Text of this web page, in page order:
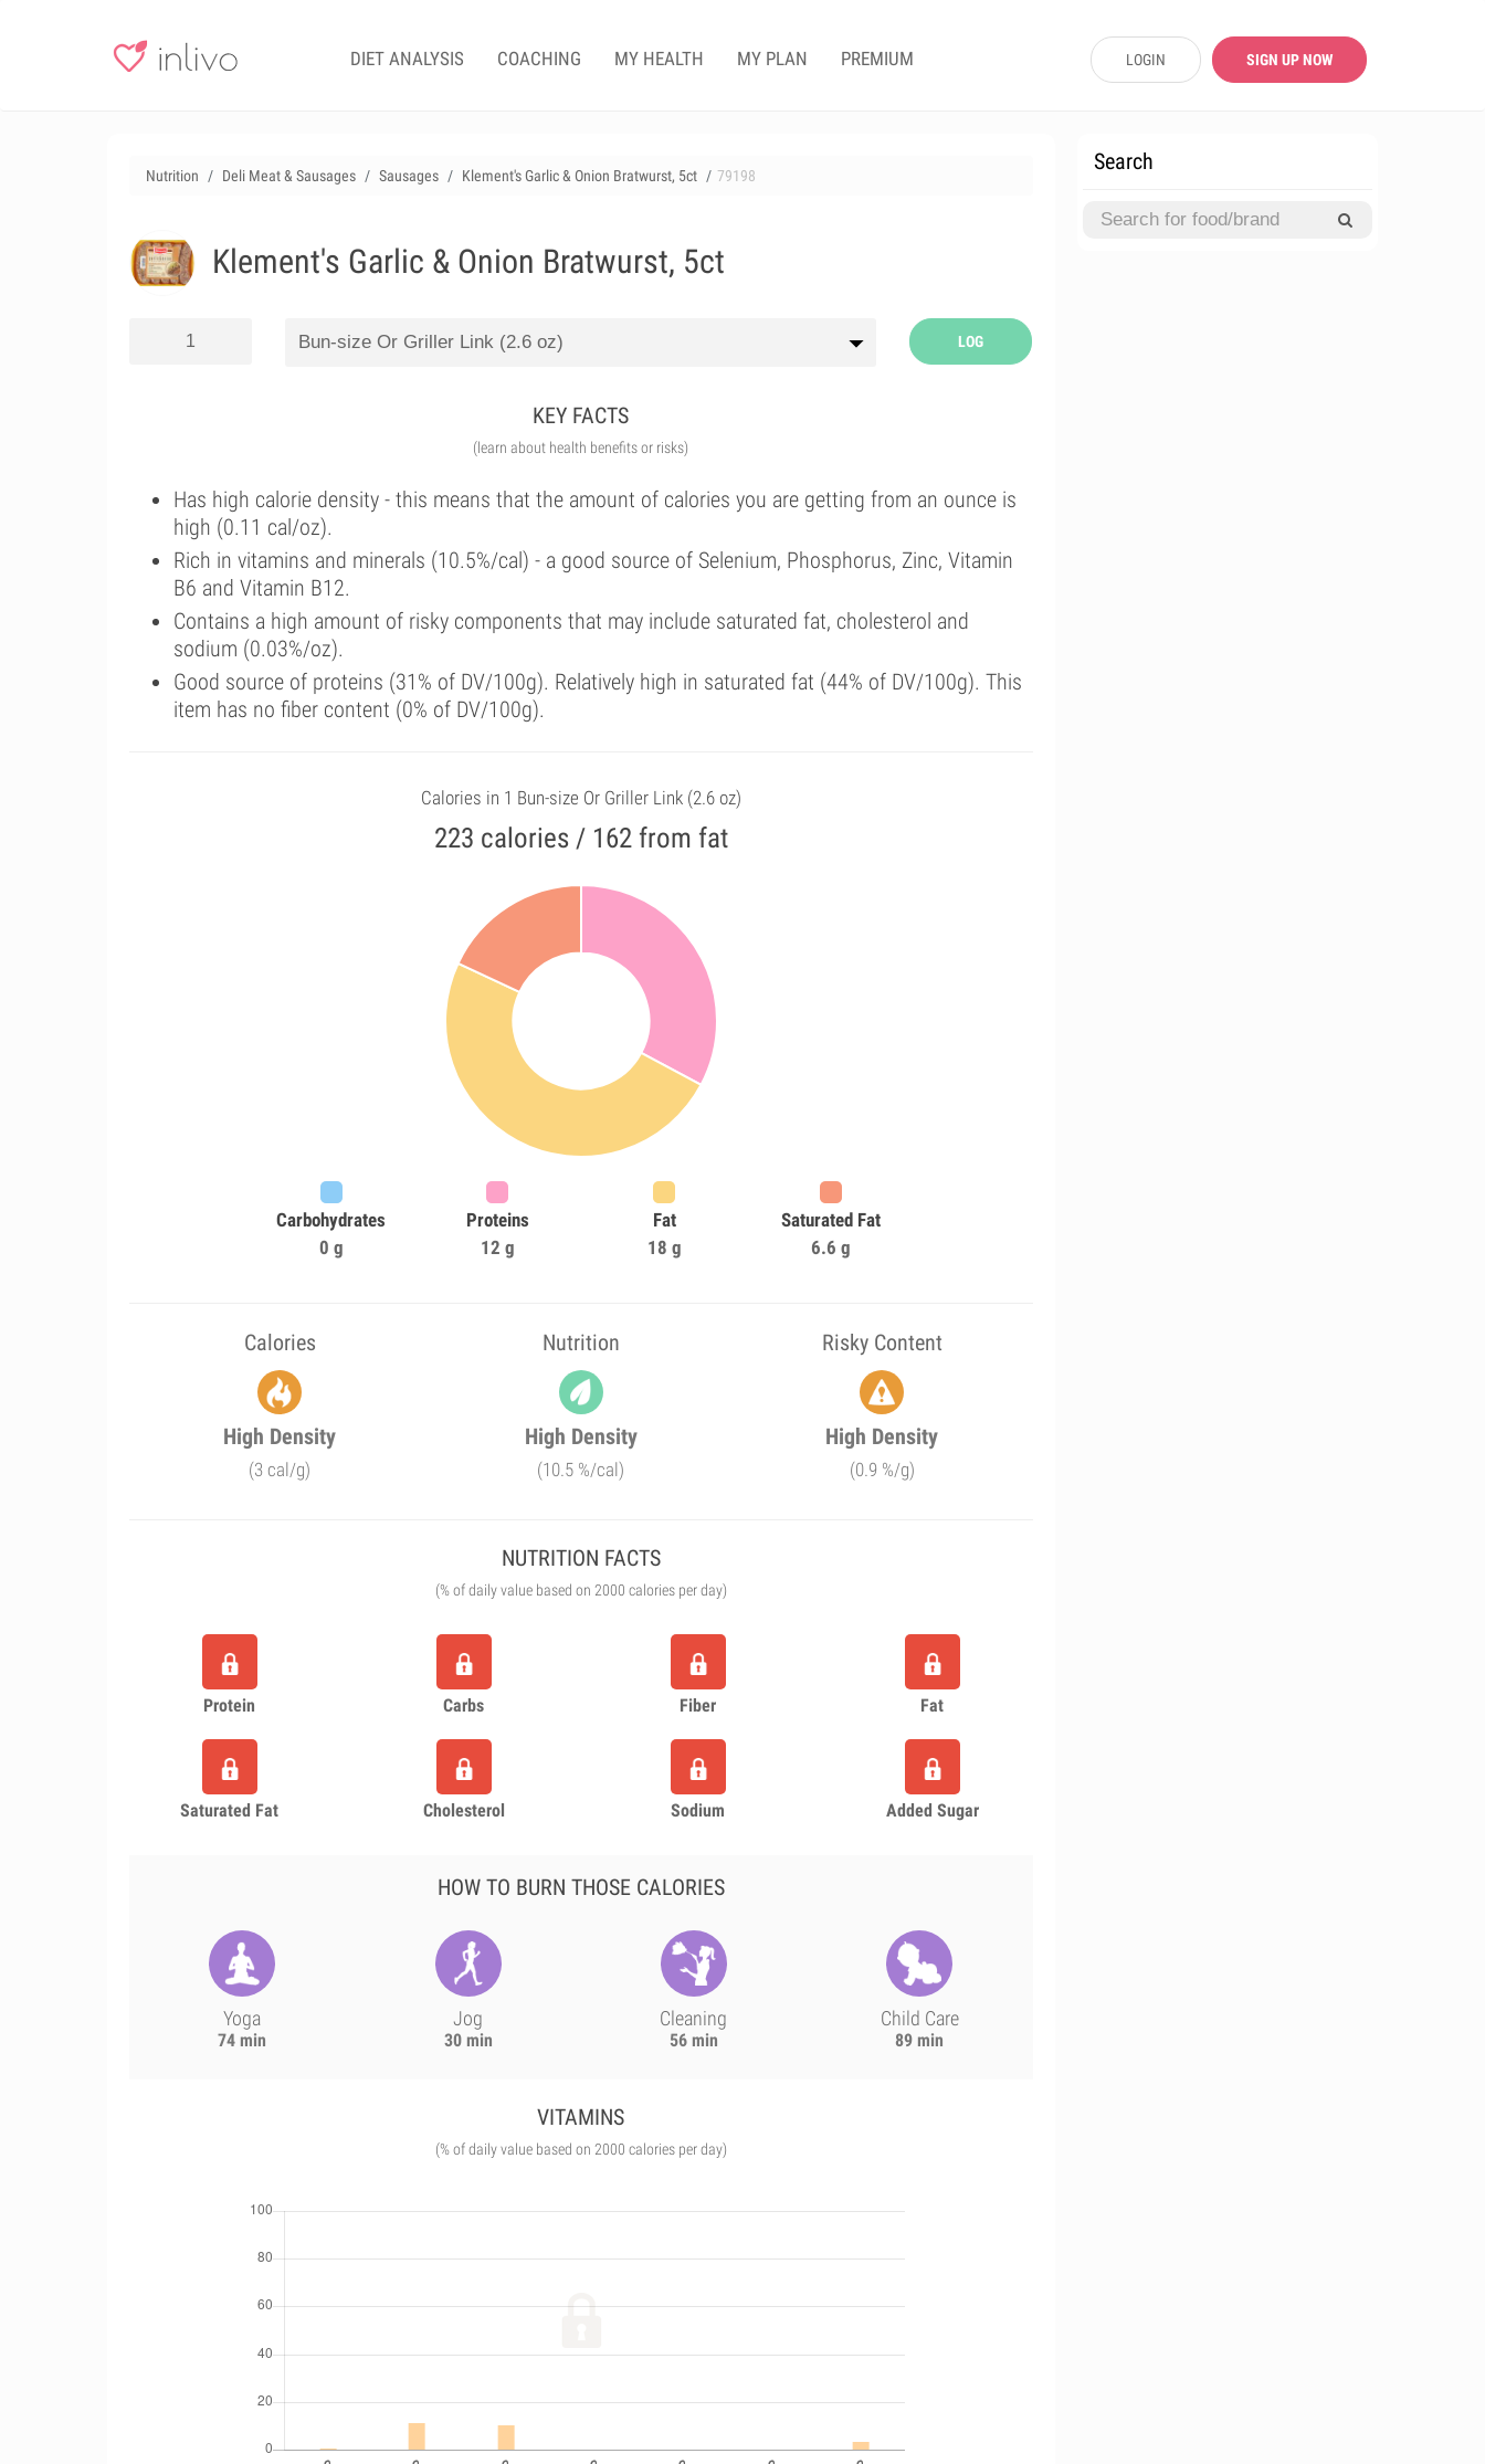
DIET ANALYSIS COACHING MY HEALTH MY PLAN PREMIUM LOGIN SIGN UP NOW
Nutrition Deli Meat & Sausages Sausages Klement's Garlic & Onion Bratwurst, 5ct 79198
Klement's Garlic & Onion Bratwurst, 5ct
LOG
KEY FACTS
(learn about health benefits or risks)
Has high calorie density - this means that the amount of calories you are getting from an ounce is
high (0.11 cal/oz).
Rich in vitamins and minerals (10.5%/cal) - a good source of Selenium, Phosphorus, Zinc, Vitamin
B6 and Vitamin B12.
Contains a high amount of risky components that may include saturated fat, cholesterol and
sodium (0.03%/oz).
Good source of proteins (31% of DV/100g). Relatively high in saturated fat (44% of DV/100g). This
item has no fiber content (0% of DV/100g).
Calories in 1 Bun-size Or Griller Link (2.6 oz)
223 calories / 162 from fat
Carbohydrates
0 g
Proteins
12 g
Fat
18 g
Saturated Fat
6.6 g
Calories Nutrition Risky Content
High Density
(3 cal/g)
High Density
(10.5 %/cal)
High Density
(0.9 %/g)
NUTRITION FACTS
(% of daily value based on 2000 calories per day)
Protein Carbs Fiber Fat
Saturated Fat Cholesterol Sodium Added Sugar
HOW TO BURN THOSE CALORIES
Yoga
74 min
Jog
30 min
Cleaning
56 min
Child Care
89 min
VITAMINS
(% of daily value based on 2000 calories per day)
Search